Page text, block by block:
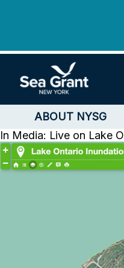
ABOUT NYSG
In Media: Live on Lake